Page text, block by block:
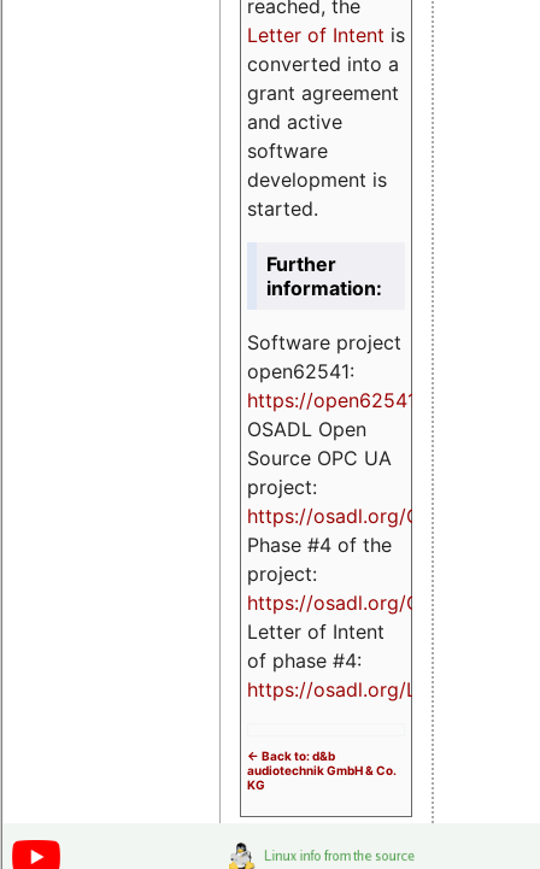
reached, the
Letter of Intent is
converted into a
grant agreement
and active
software
development is
started.
Further
information:
Software project
open62541:
https://open62541.org
OSADL Open
Source OPC UA
project:
https://osadl.org/OPCUA
Phase #4 of the
project:
https://osadl.org/OPCUA4
Letter of Intent
of phase #4:
https://osadl.org/LoI4
<- Back to: d&b
audiotechnik GmbH & Co.
KG